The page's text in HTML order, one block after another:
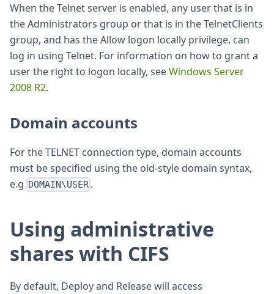
When the Telnet server is enabled, any user that is in
the Administrators group or that is in the TelnetClients
group, and has the Allow logon locally privilege, can
log in using Telnet. For information on how to grant a
user the right to logon locally, seeWindows Server
2008 R2.
Domain accounts
For the TELNET connection type, domain accounts
must be specified using the old-style domain syntax,
e.g DOMAIN\USER .
Using administrative
shares with CIFS
By default, Deploy and Release will access